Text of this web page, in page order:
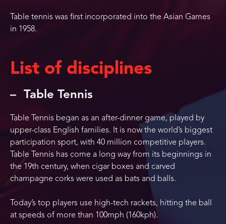
Table tennis was first incorporated into the Asian Games
in 1958.
List of disciplines
Table Tennis
Table Tennis began as an after-dinner game, played by
upper-class English families. It is now the world’s biggest
participation sport, with 40 million competitive players.
Table Tennis has come a long way from its beginnings in
the 19th century, when cigar boxes and carved
champagne corks were used as bats and balls.
Today’s top players use high-tech rackets, hitting the ball
at speeds of more than 100mph (160kph).